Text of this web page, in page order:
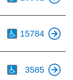
15784
3585